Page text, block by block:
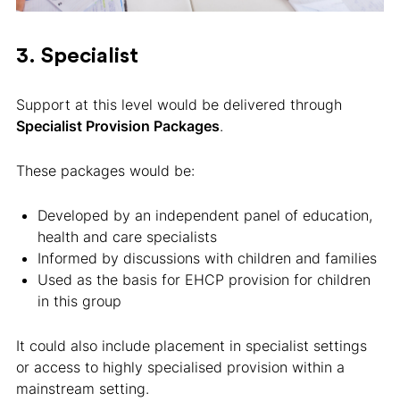
3. Specialist
Support at this level would be delivered through
Specialist Provision Packages.
These packages would be:
Developed by an independent panel of education,
health and care specialists
Informed by discussions with children and families
Used as the basis for EHCP provision for children
in this group
It could also include placement in specialist settings
or access to highly specialised provision within a
mainstream setting.